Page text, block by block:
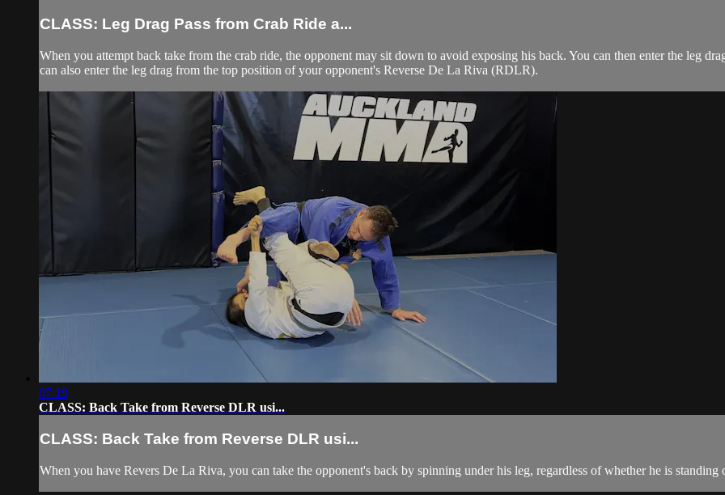
CLASS: Leg Drag Pass from Crab Ride a...
When you attempt back take from the crab ride, the opponent may sit down to avoid exposing his back. You can then enter the leg
can also enter the leg drag from the top position of your opponent's Reverse De La Riva (RDLR).
07:19
CLASS: Back Take from Reverse DLR usi...
CLASS: Back Take from Reverse DLR usi...
When you have Revers De La Riva, you can take the opponent's back by spinning under his leg, regardless of whether he is standing